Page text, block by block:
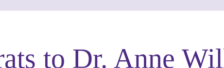
to Dr. Anne